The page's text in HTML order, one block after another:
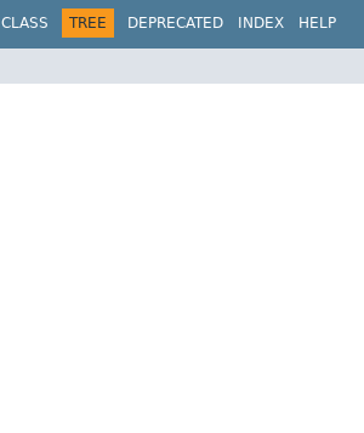
CLASS TREE DEPRECATED INDEX HELP